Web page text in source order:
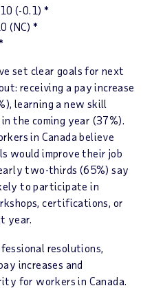
(-0.1) *
(NC) *
set clear goals for next
receiving a pay increase
learning a new skill
the coming year (37%).
in Canada believe
would improve their job
two-thirds (65%) say
to participate in
certifications, or
year.
resolutions,
increases and
for workers in Canada.